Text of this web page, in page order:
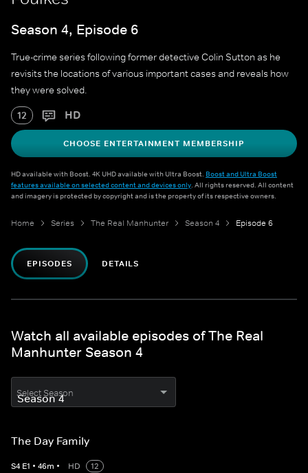
Season 4, Episode 6
True-crime series following former detective Colin Sutton as he
revisits the locations of various important cases and reveals how
they were solved.
12 HD
CHOOSE ENTERTAINMENT MEMBERSHIP
HD available with Boost. 4K UHD available with Ultra Boost. Boost and Ultra Boost
features available on selected content and devices only. All rights reserved. All content
and imagery is protected by copyright and is the property of its respective owners.
Home Series The Real Manhunter Season 4 Episode 6
EPISODES DETAILS
Watch all available episodes of The Real
Manhunter Season 4
Select Season
The Day Family
S4 E1 • 46m • HD
12